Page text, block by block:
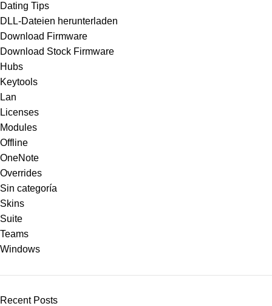
Dating Tips
DLL-Dateien herunterladen
Download Firmware
Download Stock Firmware
Hubs
Keytools
Lan
Licenses
Modules
Offline
OneNote
Overrides
Sin categoría
Skins
Suite
Teams
Windows
Recent Posts